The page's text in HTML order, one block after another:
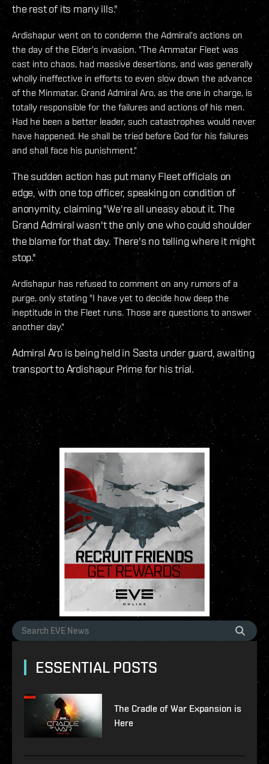
the rest of its many ills."
Ardishapur went on to condemn the Admiral's actions on
the day of the Elder's invasion. "The Ammatar Fleet was
cast into chaos, had massive desertions, and was generally
wholly ineffective in efforts to even slow down the advance
of the Minmatar. Grand Admiral Aro, as the one in charge, is
totally responsible for the failures and actions of his men.
Had he been a better leader, such catastrophes would never
have happened. He shall be tried before God for his failures
and shall face his punishment."
The sudden action has put many Fleet officials on
edge, with one top officer, speaking on condition of
anonymity, claiming "We're all uneasy about it. The
Grand Admiral wasn't the only one who could shoulder
the blame for that day. There's no telling where it might
stop."
Ardishapur has refused to comment on any rumors of a
purge, only stating "I have yet to decide how deep the
ineptitude in the Fleet runs. Those are questions to answer
another day."
Admiral Aro is being held in Sasta under guard, awaiting
transport to Ardishapur Prime for his trial.
ESSENTIAL POSTS
The Cradle of War Expansion is
Here